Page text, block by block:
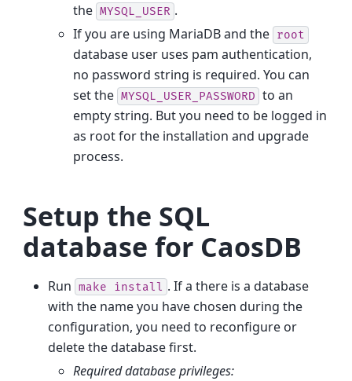
the MYSQL_USER .
If you are using MariaDB and the root
database user uses pam authentication,
no password string is required. You can
set the MYSQL_USER_PASSWORD to an
empty string. But you need to be logged in
as root for the installation and upgrade
process.
Setup the SQL
database for CaosDB
Run make install . If a there is a database
with the name you have chosen during the
configuration, you need to reconfigure or
delete the database first.
Required database privileges: